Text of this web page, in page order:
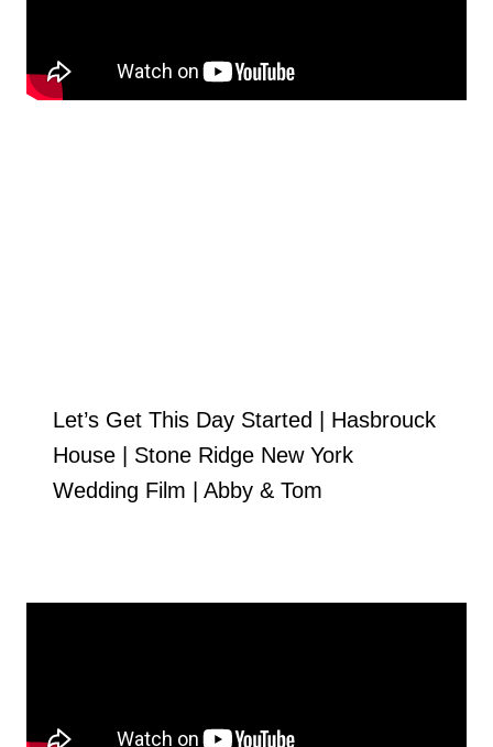
Let’s Get This Day Started | Hasbrouck
House | Stone Ridge New York
Wedding Film | Abby & Tom